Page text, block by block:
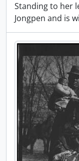
Standing to her
Jongpen and is